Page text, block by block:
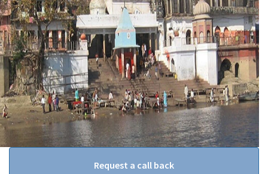
Request a call back